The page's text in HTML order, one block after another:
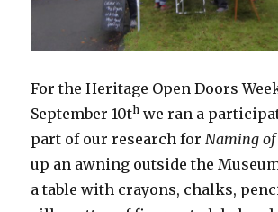
For the Heritage Open Doors
September 10th we ran a
part of our research forNaming of
up an awning outside the
a table with crayons, chalks,